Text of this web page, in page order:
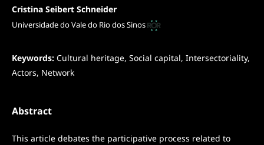
Cristina Seibert Schneider
Universidade do Vale do Rio dos Sinos
Keywords: Cultural heritage, Social capital, Intersectoriality,
Actors, Network
Abstract
This article debates the participative process related to